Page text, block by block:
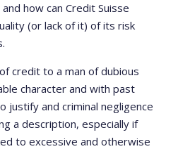
how can Credit Suisse
(or lack of it) of its risk
credit to a man of dubious
character and with past
justify and criminal negligence
a description, especially if
to excessive and otherwise